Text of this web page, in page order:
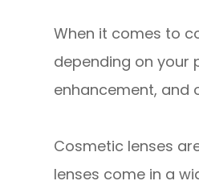
When it comes to
depending on your
enhancement, and
Cosmetic lenses
lenses come in a